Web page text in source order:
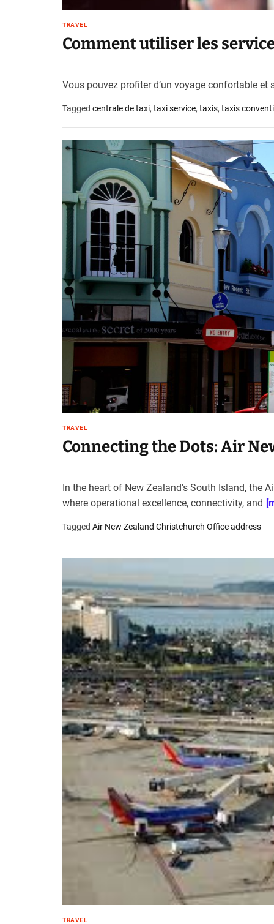
TRAVEL
Comment utiliser les
Vous pouvez profiter d’un voyage confortable et
Tagged centrale de taxi, taxi service, taxis, taxis
TRAVEL
Connecting the Dots: Air
In the heart of New Zealand's South Island, the
where operational excellence, connectivity, and
Tagged Air New Zealand Christchurch Office address
TRAVEL